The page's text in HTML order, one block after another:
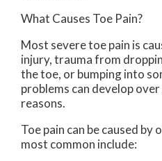
What Causes Toe Pain?
Most severe toe pain is
injury, trauma from
the toe, or bumping into
problems can develop
reasons.
Toe pain can be caused by
most common include: